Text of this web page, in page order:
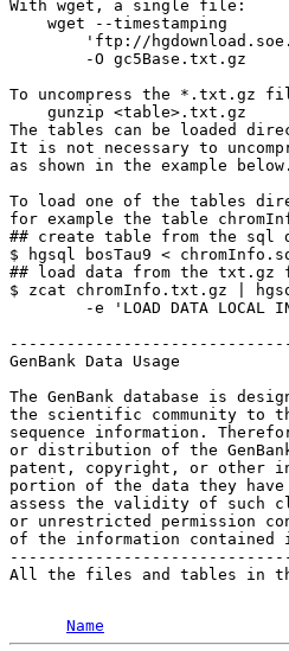
With wget, a single file:
    wget --timestamping
'ftp://
        -O gc5Base.txt.gz
To uncompress the *.txt.gz
    gunzip <table>.txt.gz
The tables can be loaded
It is not necessary to
as shown in the example below.
To load one of the tables
for example the table
## create table from the sql
$ hgsql bosTau9 <
## load data from the txt.gz
$ zcat chromInfo.txt.gz |
-e 'LOAD DATA LOCAL
GenBank Data Usage
The GenBank database is
the scientific community to
sequence information.
or distribution of the
patent, copyright, or other
portion of the data they
assess the validity of such
or unrestricted permission
of the information contained
All the files and tables in
Name